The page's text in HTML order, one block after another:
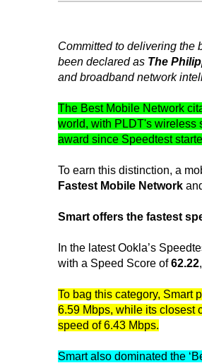
Committed to delivering the
been declared as The
and broadband network
The Best Mobile Network
world, with PLDT's wireless
award since Speedtest
To earn this distinction, a
Fastest Mobile Network
Smart offers the fastest
In the latest Ookla’s
with a Speed Score of62.22
To bag this category, Smart
6.59 Mbps, while its closest
speed of 6.43 Mbps.
Smart also dominated the